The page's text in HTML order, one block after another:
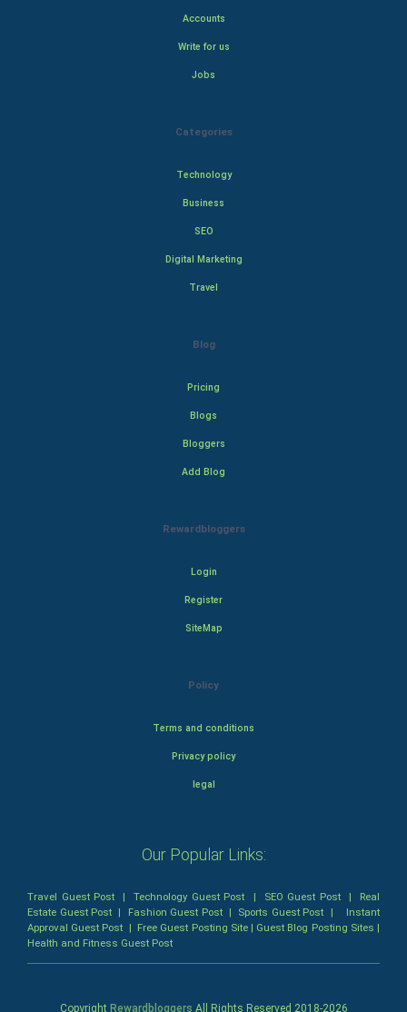
Accounts
Write for us
Jobs
Categories
Technology
Business
SEO
Digital Marketing
Travel
Blog
Pricing
Blogs
Bloggers
Add Blog
Rewardbloggers
Login
Register
SiteMap
Policy
Terms and conditions
Privacy policy
legal
Our Popular Links:
Travel Guest Post |Technology Guest Post | SEO Guest Post| Real
Estate Guest Post | Fashion Guest Post| Sports Guest Post | Instant
Approval Guest Post | Free Guest Posting Site| Guest Blog Posting Sites |
Health and Fitness Guest Post
Copyright Rewardbloggers All Rights Reserved 2018-2026